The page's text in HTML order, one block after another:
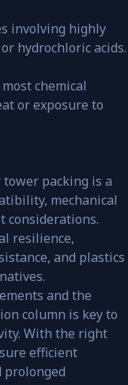
involving highly
hydrochloric acids.
chemical
or exposure to
packing is a
mechanical
considerations.
resilience,
and plastics
and the
column is key to
With the right
efficient
prolonged